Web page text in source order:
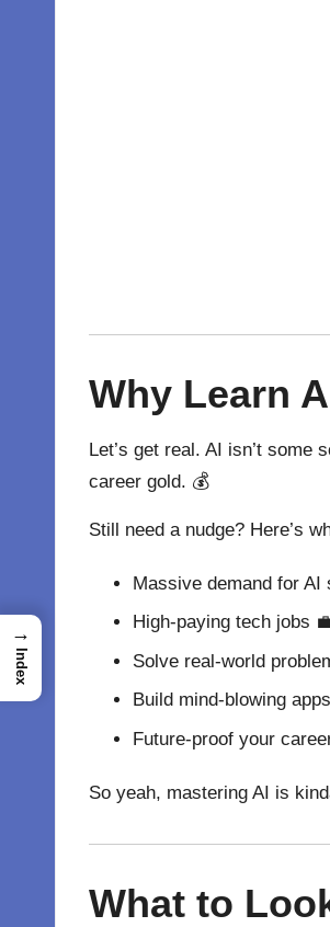
Why Learn
Let’s get real. AI isn’t
career gold. 💰
Still need a nudge? Here’s
Massive demand for AI
High-paying tech jobs
Solve real-world
Build mind-blowing
Future-proof your
So yeah, mastering AI is
What to
→
Index